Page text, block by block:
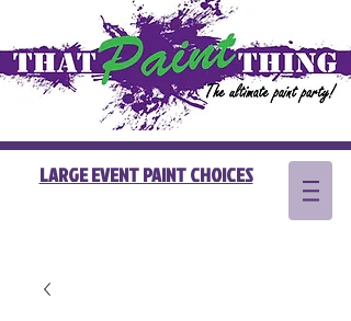
LARGE EVENT PAINT CHOICES